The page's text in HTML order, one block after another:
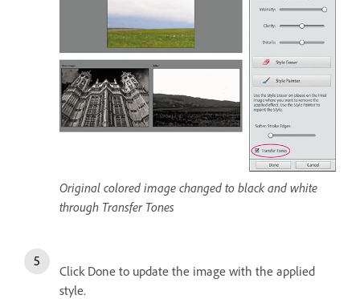
Original colored image changed to black and white
through Transfer Tones
Click Done to update the image with the applied
style.